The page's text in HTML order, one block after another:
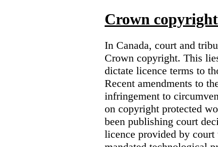
Crown
In Canada, court and
Crown copyright. This
dictate licence terms to
Recent amendments to
infringement to
on copyright protected
been publishing court
licence provided by